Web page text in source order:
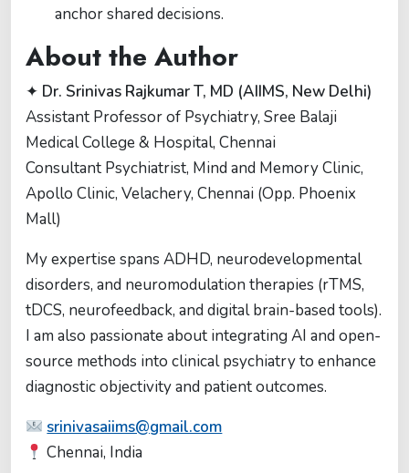
anchor shared decisions.
About the Author
✦ Dr. Srinivas Rajkumar T, MD (AIIMS, New Delhi)
Assistant Professor of Psychiatry, Sree Balaji
Medical College & Hospital, Chennai
Consultant Psychiatrist, Mind and Memory Clinic,
Apollo Clinic, Velachery, Chennai (Opp. Phoenix
Mall)
My expertise spans ADHD, neurodevelopmental
disorders, and neuromodulation therapies (rTMS,
tDCS, neurofeedback, and digital brain-based tools).
I am also passionate about integrating AI and open-
source methods into clinical psychiatry to enhance
diagnostic objectivity and patient outcomes.
srinivasaiims@gmail.com
Chennai, India